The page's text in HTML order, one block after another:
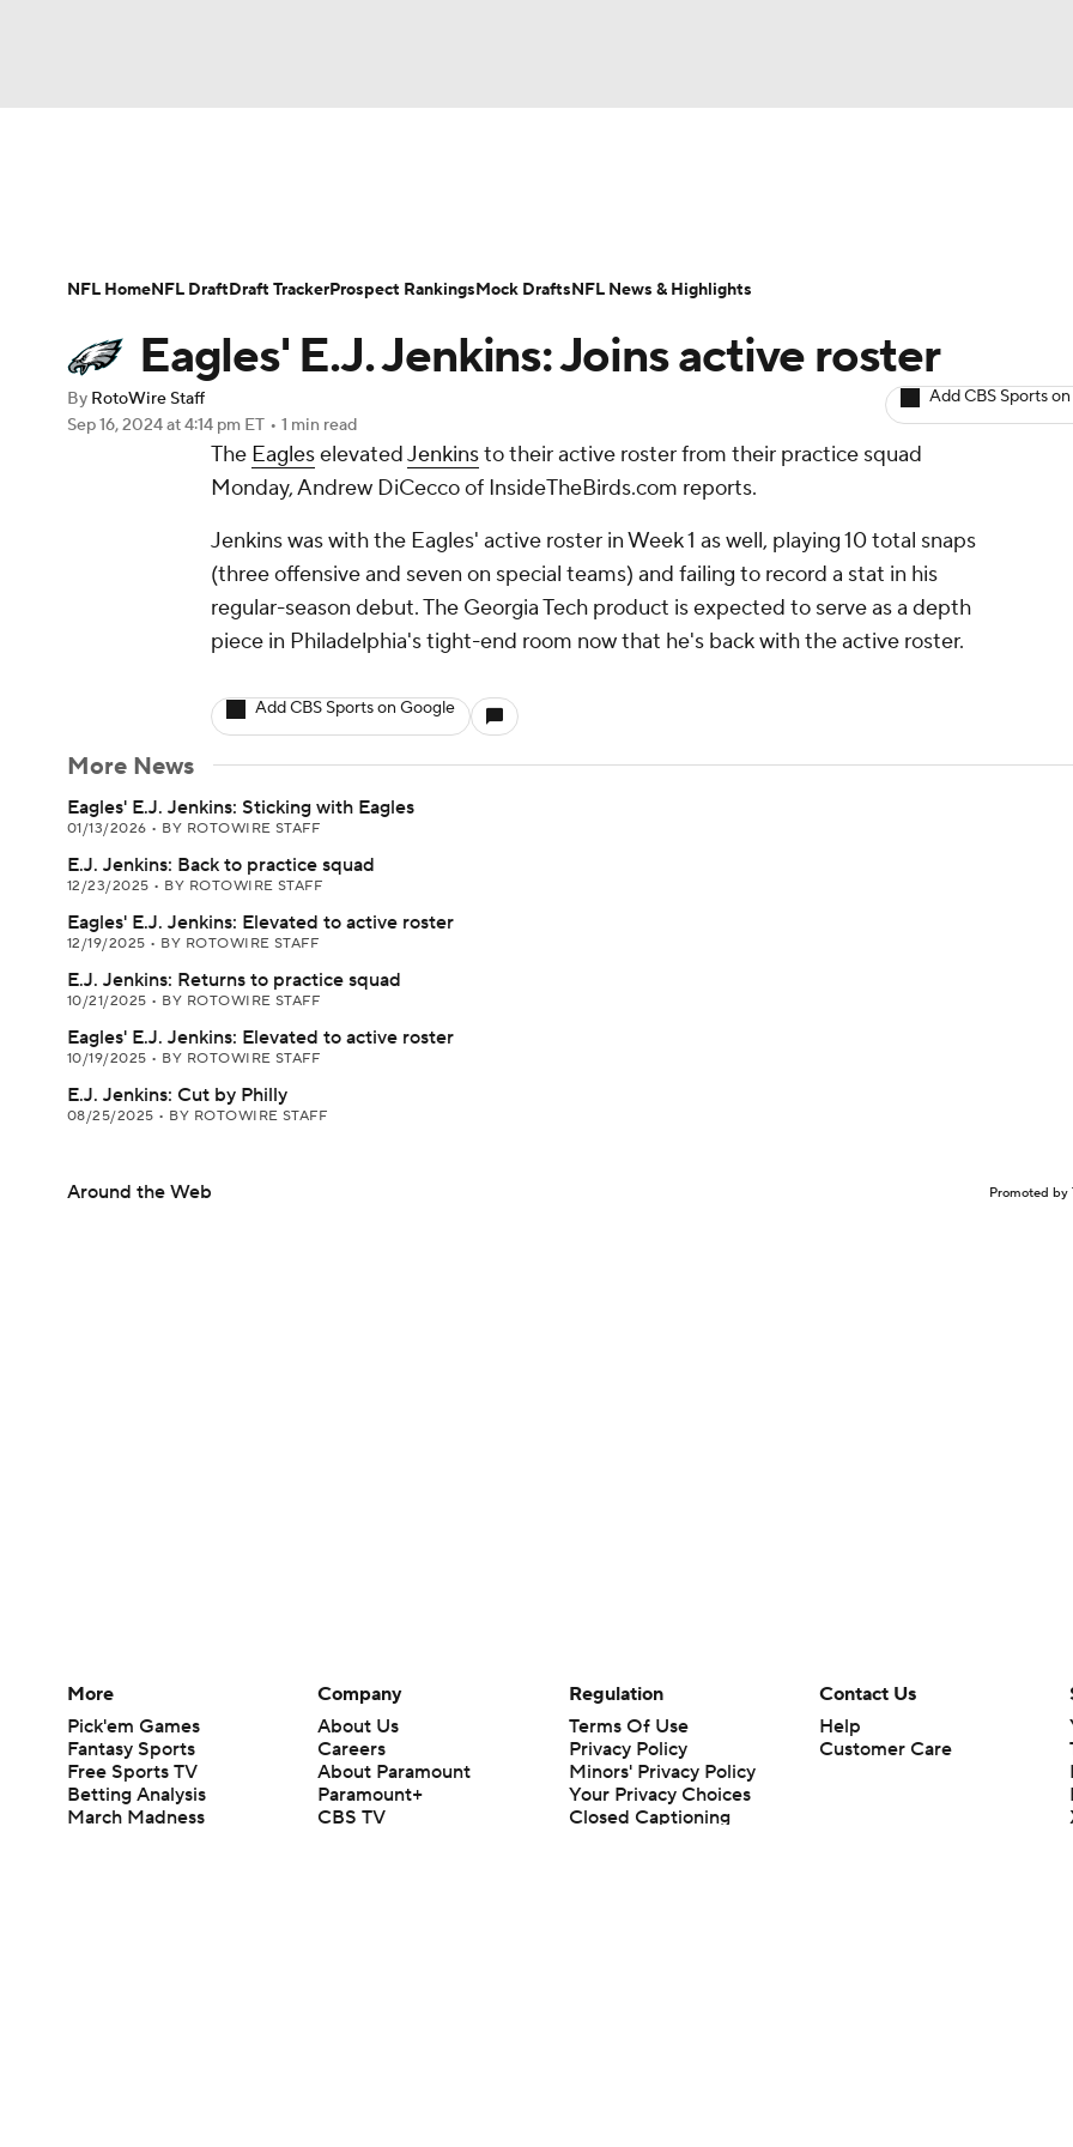
Champions League WWE Boxing NASCAR
Motor Sports
Prediction Shop PBR MLV
Play Golf
Player Search Injury Report Fantasy Football Today Fantasy Hub
Eagles' E.J. Jenkins: Joins active roster
By RotoWire Staff
Sep 16, 2024at 4:14 pm ET • 1 min read
Add CBS Sports
The EagleselevatedJenkinsto their active roster from their practice squad
Monday, Andrew DiCecco of InsideTheBirds.com reports.
Jenkins was with the Eagles' active roster in Week 1 as well, playing 10 total snaps
(three offensive and seven on special teams) and failing to record a stat in his
regular-season debut. The Georgia Tech product is expected to serve as a depth
piece in Philadelphia's tight-end room now that he's back with the active roster.
Add CBS Sports on Google
More News
Eagles' E.J. Jenkins: Sticking with Eagles
01/13/2026 • BY ROTOWIRE STAFF
E.J. Jenkins: Back to practice squad
12/23/2025 • BY ROTOWIRE STAFF
Eagles' E.J. Jenkins: Elevated to active roster
12/19/2025 • BY ROTOWIRE STAFF
E.J. Jenkins: Returns to practice squad
10/21/2025 • BY ROTOWIRE STAFF
Eagles' E.J. Jenkins: Elevated to active roster
10/19/2025 • BY ROTOWIRE STAFF
E.J. Jenkins: Cut by Philly
08/25/2025 • BY ROTOWIRE STAFF
Around the Web Promoted by
NFL HomeNFL DraftDraft TrackerProspect RankingsMock DraftsNFL News & Highlights
More
Pick'em Games
Fantasy Sports
Free Sports TV
Betting Analysis
March Madness
Company
About Us
Careers
About Paramount
Paramount+
CBS TV
Regulation
Terms Of Use
Privacy Policy
Minors' Privacy Policy
Your Privacy Choices
Closed Captioning
Contact Us
Help
Customer Care